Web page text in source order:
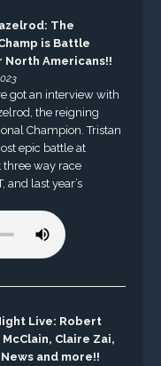
The
is Battle
North Americans!!
got an interview with
the reigning
Champion. Tristan
epic battle at
way race
and last year’s
Live: Robert
McClain, Claire Zai,
and more!!